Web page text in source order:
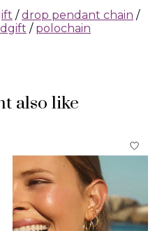
/drop pendant chain /
/ polochain
also like